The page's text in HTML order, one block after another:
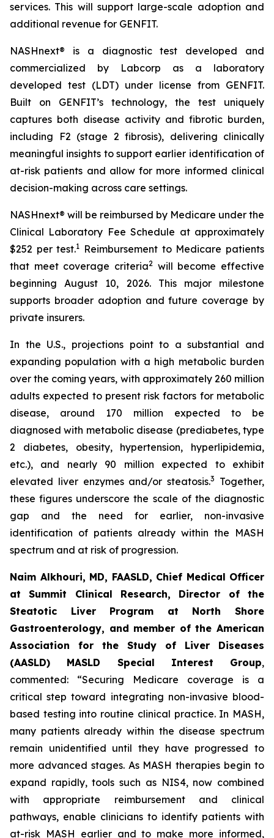
services. This will support large-scale adoption and
additional revenue for GENFIT.
NASHnext® is a diagnostic test developed and
commercialized by Labcorp as a laboratory
developed test (LDT) under license from GENFIT.
Built on GENFIT’s technology, the test uniquely
captures both disease activity and fibrotic burden,
including F2 (stage 2 fibrosis), delivering clinically
meaningful insights to support earlier identification of
at-risk patients and allow for more informed clinical
decision-making across care settings.
NASHnext® will be reimbursed by Medicare under the
Clinical Laboratory Fee Schedule at approximately
$252 per test.1 Reimbursement to Medicare patients
that meet coverage criteria2 will become effective
beginning August 10, 2026. This major milestone
supports broader adoption and future coverage by
private insurers.
In the U.S., projections point to a substantial and
expanding population with a high metabolic burden
over the coming years, with approximately 260 million
adults expected to present risk factors for metabolic
disease, around 170 million expected to be
diagnosed with metabolic disease (prediabetes, type
2 diabetes, obesity, hypertension, hyperlipidemia,
etc.), and nearly 90 million expected to exhibit
elevated liver enzymes and/or steatosis.3
Together,
these figures underscore the scale of the diagnostic
gap and the need for earlier, non-invasive
identification of patients already within the MASH
spectrum and at risk of progression.
Naim Alkhouri, MD, FAASLD, Chief Medical Officer
at Summit Clinical Research, Director of the
Steatotic Liver Program at North Shore
Gastroenterology, and member of the American
Association for the Study of Liver Diseases
(AASLD) MASLD Special Interest Group,
commented: “Securing Medicare coverage is a
critical step toward integrating non-invasive blood-
based testing into routine clinical practice. In MASH,
many patients already within the disease spectrum
remain unidentified until they have progressed to
more advanced stages. As MASH therapies begin to
expand rapidly, tools such as NIS4, now combined
with appropriate reimbursement and clinical
pathways, enable clinicians to identify patients with
at-risk MASH earlier and to make more informed,